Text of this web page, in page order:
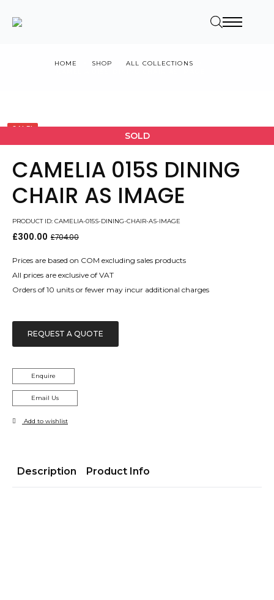
HOME SHOP
ALL COLLECTIONS
SOLD
SALE!
CAMELIA 015S DINING
CHAIR AS IMAGE
PRODUCT ID: CAMELIA-015S-DINING-CHAIR-AS-IMAGE
£704.00
Original
was:
£704.00.
£300.00
Current
is:
£300.00.
Prices are based on COM excluding sales products
All prices are exclusive of VAT
Orders of 10 units or fewer may incur additional charges
REQUEST A QUOTE
Enquire
Email Us
Add to wishlist
Description Product Info